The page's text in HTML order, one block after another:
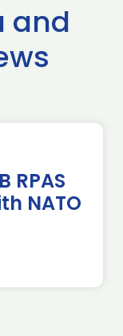
and
RPAS
NATO